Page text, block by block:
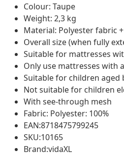
Colour: Taupe
Weight: 2,3 kg
Material: Polyester fabric
Overall size (when fully
Suitable for mattresses
Only use mattresses with
Suitable for children aged
Not suitable for children
With see-through mesh
Fabric: Polyester: 100%
EAN:8718475799245
SKU:10165
Brand:vidaXL